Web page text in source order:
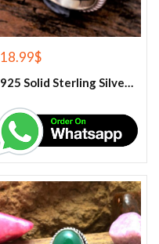
18.99$
925 Solid Sterling Silver Rose Quartz Gemstone Ring